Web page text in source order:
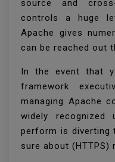
source and
controls a huge
Apache gives
can be reached out
In the event that
framework
managing Apache
widely recognized
perform is diverting
sure about